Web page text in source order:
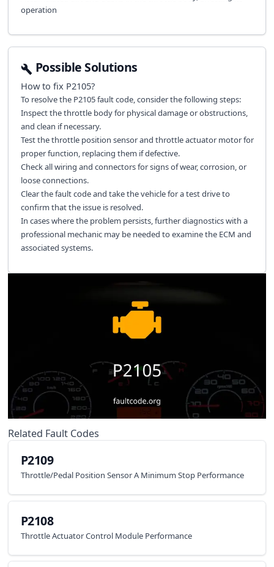
operation
Possible Solutions
How to fix P2105?
To resolve the P2105 fault code, consider the following steps:
Inspect the throttle body for physical damage or obstructions,
and clean if necessary.
Test the throttle position sensor and throttle actuator motor for
proper function, replacing them if defective.
Check all wiring and connectors for signs of wear, corrosion, or
loose connections.
Clear the fault code and take the vehicle for a test drive to
confirm that the issue is resolved.
In cases where the problem persists, further diagnostics with a
professional mechanic may be needed to examine the ECM and
associated systems.
Related Fault Codes
P2109
Throttle/Pedal Position Sensor A Minimum Stop Performance
P2108
Throttle Actuator Control Module Performance